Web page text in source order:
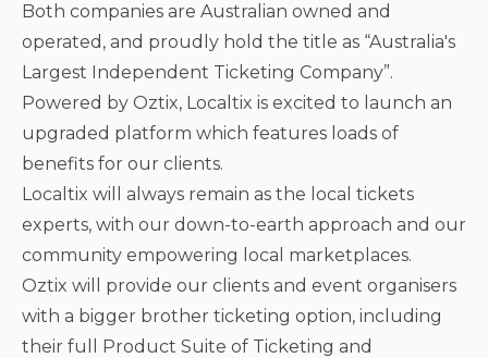
Both companies are Australian owned and
operated, and proudly hold the title as “Australia's
Largest Independent Ticketing Company”.
Powered by Oztix, Localtix is excited to launch an
upgraded platform which features loads of
benefits for our clients.
Localtix will always remain as the local tickets
experts, with our down-to-earth approach and our
community empowering local marketplaces.
Oztix will provide our clients and event organisers
with a bigger brother ticketing option, including
their full Product Suite of Ticketing and